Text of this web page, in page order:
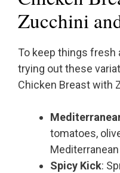
Zucchini
To keep things fresh
trying out these
Chicken Breast with
tomatoes,
Mediterranean
Spicy Kick: